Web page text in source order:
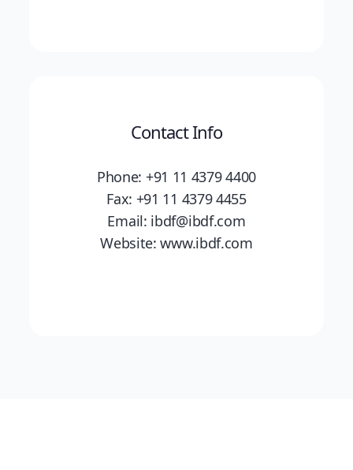
Contact Info
Phone: +91 11 4379 4400
Fax: +91 11 4379 4455
Email: ibdf@ibdf.com
Website: www.ibdf.com